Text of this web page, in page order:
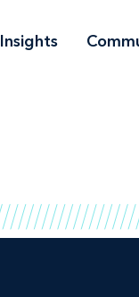
Insights